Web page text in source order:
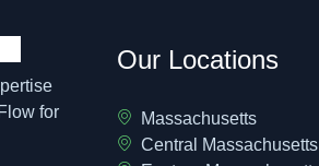
for
Our Locations
Massachusetts
Central Massachusetts